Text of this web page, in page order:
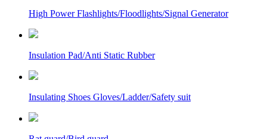
High Power Flashlights/Floodlights/Signal Generator
Insulation Pad/Anti Static Rubber
Insulating Shoes Gloves/Ladder/Safety suit